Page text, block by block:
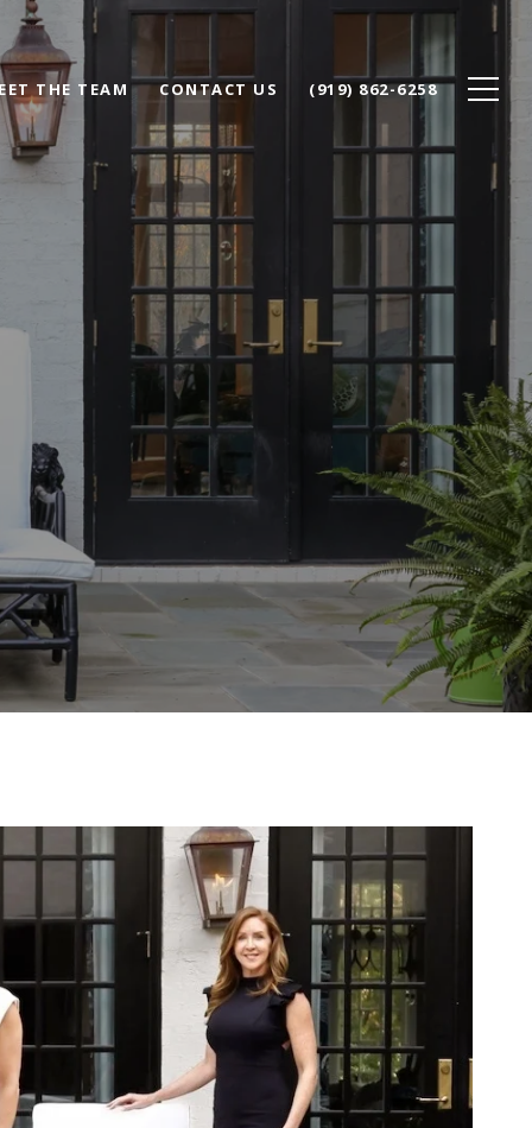
THE TEAM CONTACT US (919) 862-6258